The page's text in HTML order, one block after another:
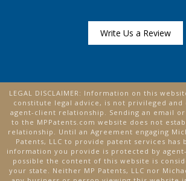
Write Us a Review
LEGAL DISCLAIMER: Information on this
constitute legal advice, is not privileged and
agent-client relationship. Sending an email
to the MPPatents.com website does not
relationship. Until an Agreement engaging
Patents, LLC to provide patent services has
information you provide is protected by
possible the content of this website is
your state. Neither MP Patents, LLC nor